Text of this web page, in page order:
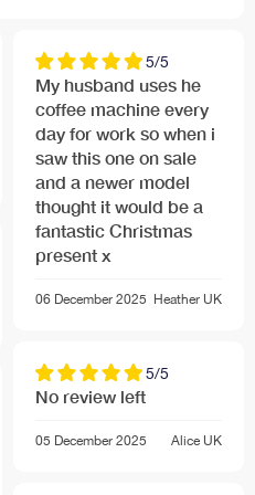
with Tassimo T-
means there is
user with current
status: Standby, Automatic
water tank, machine needs
cup stand with
be fully removed for tall
into housing unit 0.7
5/5
My husband uses he
coffee machine every
day for work so when i
saw this one on sale
and a newer model
thought it would be a
fantastic Christmas
present x
06 December 2025 Heather UK
5/5
No review left
05 December 2025 Alice UK